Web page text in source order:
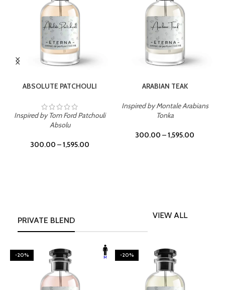
ABSOLUTE PATCHOULI
Inspired by Tom Ford Patchouli
Absolu
300.00 –1,595.00
ARABIAN TEAK
Inspired by Montale Arabians
Tonka
300.00 –1,595.00
PRIVATE BLEND
VIEW ALL
-20% -20%